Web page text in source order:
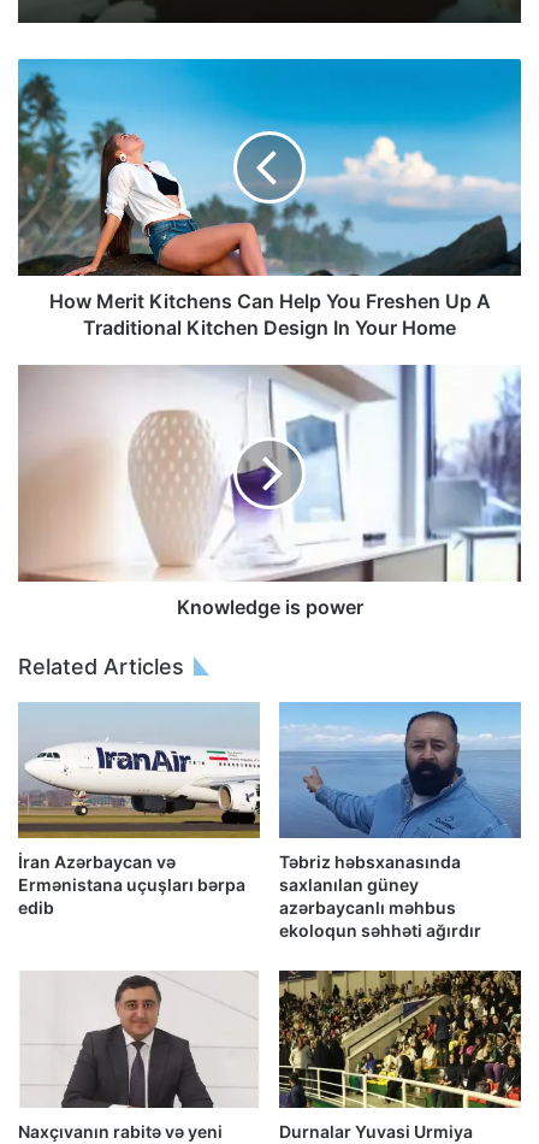
How Merit Kitchens Can Help You Freshen Up A
Traditional Kitchen Design In Your Home
Knowledge is power
Related Articles
İran Azərbaycan və
Ermənistana uçuşları bərpa
edib
Təbriz həbsxanasında
saxlanılan güney
azərbaycanlı məhbus
ekoloqun səhhəti ağırdır
Naxçıvanın rabitə və yeni
Durnalar Yuvasi Urmiya